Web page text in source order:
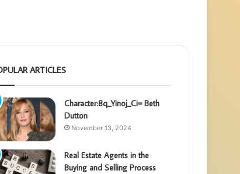
ARTICLES
Character:8q_Yinoj_Ci= Beth
Dutton
November 13, 2024
Real Estate Agents in the
Buying and Selling Process